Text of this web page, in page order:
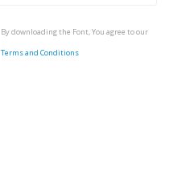
By downloading the Font, You agree to our
Terms and Conditions